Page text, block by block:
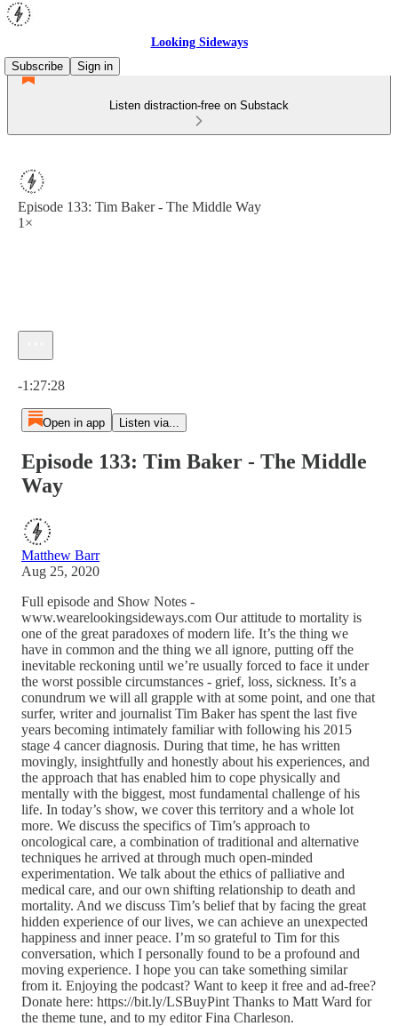
Looking Sideways
Subscribe
Sign in
Listen distraction-free on Substack
Episode 133: Tim Baker - The Middle Way
1×
-1:27:28
Open in app Listen via...
Episode 133: Tim Baker - The Middle
Way
Matthew Barr
Aug 25, 2020
Full episode and Show Notes -
www.wearelookingsideways.com Our attitude to mortality is
one of the great paradoxes of modern life. It’s the thing we
have in common and the thing we all ignore, putting off the
inevitable reckoning until we’re usually forced to face it under
the worst possible circumstances - grief, loss, sickness. It’s a
conundrum we will all grapple with at some point, and one that
surfer, writer and journalist Tim Baker has spent the last five
years becoming intimately familiar with following his 2015
stage 4 cancer diagnosis. During that time, he has written
movingly, insightfully and honestly about his experiences, and
the approach that has enabled him to cope physically and
mentally with the biggest, most fundamental challenge of his
life. In today’s show, we cover this territory and a whole lot
more. We discuss the specifics of Tim’s approach to
oncological care, a combination of traditional and alternative
techniques he arrived at through much open-minded
experimentation. We talk about the ethics of palliative and
medical care, and our own shifting relationship to death and
mortality. And we discuss Tim’s belief that by facing the great
hidden experience of our lives, we can achieve an unexpected
happiness and inner peace. I’m so grateful to Tim for this
conversation, which I personally found to be a profound and
moving experience. I hope you can take something similar
from it. Enjoying the podcast? Want to keep it free and ad-free?
Donate here: https://bit.ly/LSBuyPint Thanks to Matt Ward for
the theme tune, and to my editor Fina Charleson.